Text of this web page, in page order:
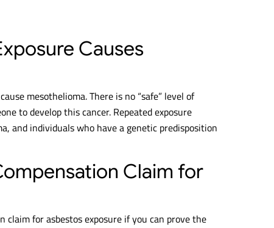
Causes
mesothelioma. There is no “safe” level of
to develop this cancer. Repeated exposure
and individuals who have a genetic predisposition
Claim for
claim for asbestos exposure if you can prove the